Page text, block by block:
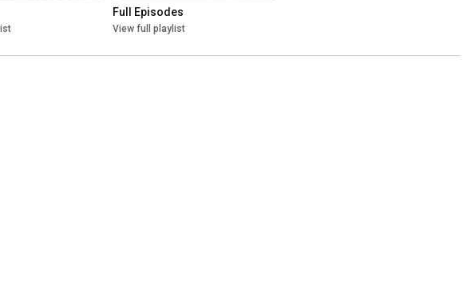
Full Episodes
View full playlist